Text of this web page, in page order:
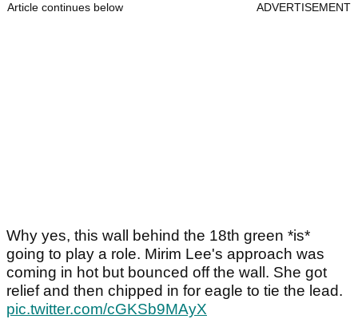
Article continues below ADVERTISEMENT
Why yes, this wall behind the 18th green *is*
going to play a role. Mirim Lee's approach was
coming in hot but bounced off the wall. She got
relief and then chipped in for eagle to tie the lead.
pic.twitter.com/cGKSb9MAyX